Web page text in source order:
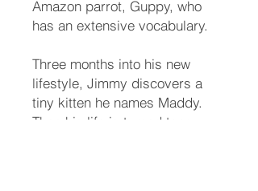
Amazon parrot, Guppy, who
has an extensive vocabulary. ​
Three months into his new
lifestyle, Jimmy discovers a
tiny kitten he names Maddy.
Then his life is turned topsy-